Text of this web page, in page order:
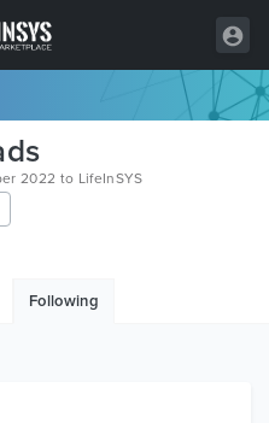
2022 to LifeInSYS
Following